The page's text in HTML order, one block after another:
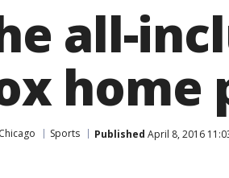
all-
home
Sports Published April 8, 2016